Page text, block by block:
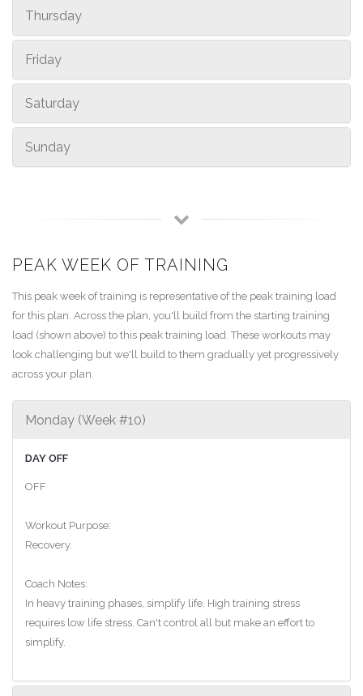
Thursday
Friday
Saturday
Sunday
PEAK WEEK OF TRAINING
This peak week of training is representative of the peak training load
for this plan. Across the plan, you'll build from the starting training
load (shown above) to this peak training load. These workouts may
look challenging but we'll build to them gradually yet progressively
across your plan.
Monday (Week #10)
DAY OFF
OFF
Workout Purpose:
Recovery.
Coach Notes:
In heavy training phases, simplify life. High training stress
requires low life stress. Can't control all but make an effort to
simplify.